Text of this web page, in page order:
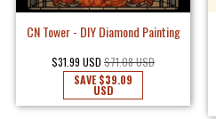
CN Tower - DIY Diamond Painting
$31.99 USD $71.08 USD
SAVE$39.09
USD